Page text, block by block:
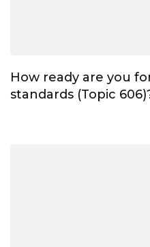
How ready are you
standards (Topic